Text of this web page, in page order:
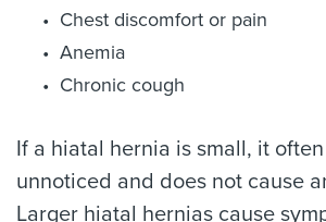
Chest discomfort or pain
Anemia
Chronic cough
If a hiatal hernia is small, it
unnoticed and does not cause
Larger hiatal hernias cause